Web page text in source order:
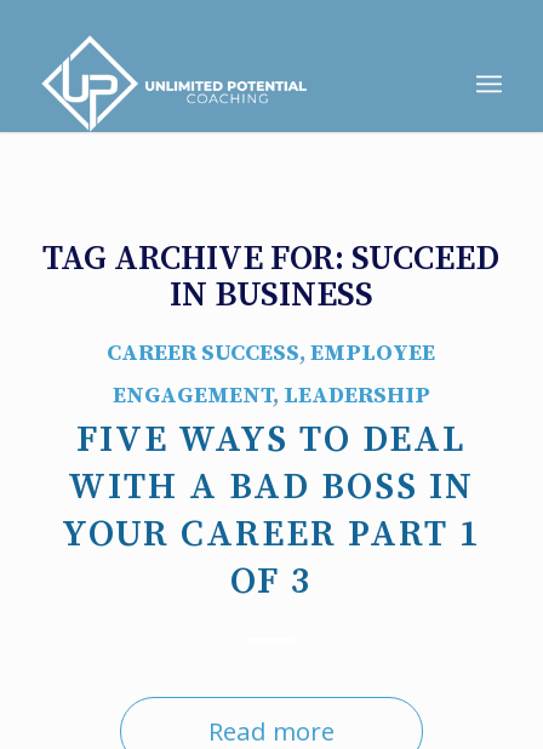
TAG ARCHIVE FOR: SUCCEED
IN BUSINESS
CAREER SUCCESS,EMPLOYEE
ENGAGEMENT, LEADERSHIP
FIVE WAYS TO DEAL
WITH A BAD BOSS IN
YOUR CAREER PART 1
OF 3
Read more